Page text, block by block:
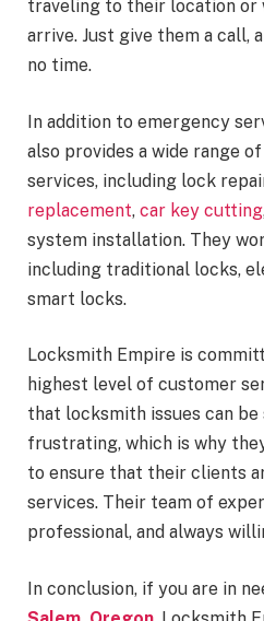
traveling to their location
arrive. Just give them a call,
no time.
In addition to emergency
also provides a wide range
services, including lock
replacement, car key cutting
system installation. They
including traditional locks,
smart locks.
Locksmith Empire is
highest level of customer
that locksmith issues can
frustrating, which is why
to ensure that their clients
services. Their team of
professional, and always
In conclusion, if you are in